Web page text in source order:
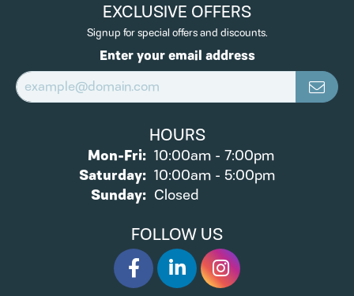
EXCLUSIVE OFFERS
Signup for special offers and discounts.
Enter your email address
HOURS
Mon-Fri:Monday - Friday:
10:00am - 7:00pm
Saturday: 10:00am - 5:00pm
Sunday: Closed
FOLLOW US